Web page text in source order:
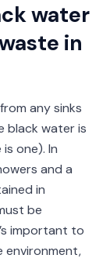
water
in
any sinks
black water is
one). In
and a
in
be
important to